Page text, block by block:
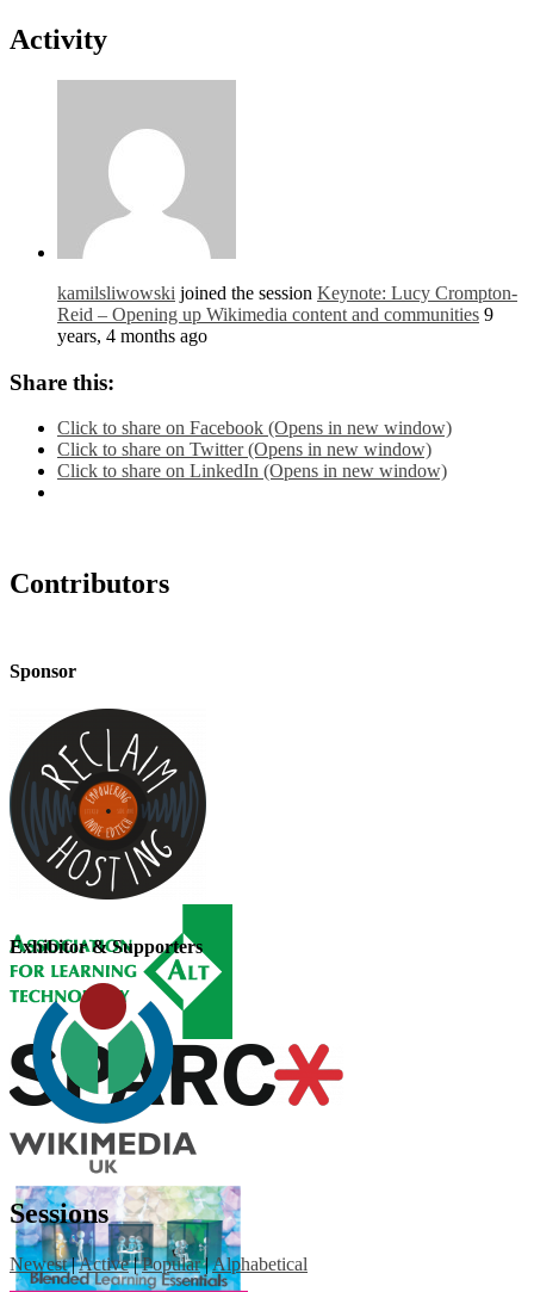
Activity
kamilsliwowski joined the session Keynote: Lucy Crompton-
Reid – Opening up Wikimedia content and communities 9
years, 4 months ago
Share this:
Click to share on Facebook (Opens in new window)
Click to share on Twitter (Opens in new window)
Click to share on LinkedIn (Opens in new window)
Contributors
Sponsor
Exhibitor & Supporters
Sessions
Newest |Active | Popular |Alphabetical